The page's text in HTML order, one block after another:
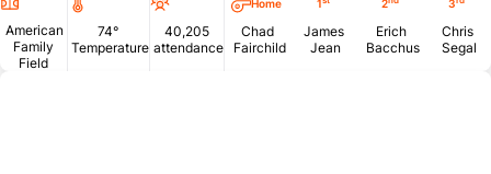
American
Family
Field
74°
Temperature
40,205
attendance
Home
Chad
Fairchild
1
James
Jean
2
Erich
Bacchus
3
Chris
Segal